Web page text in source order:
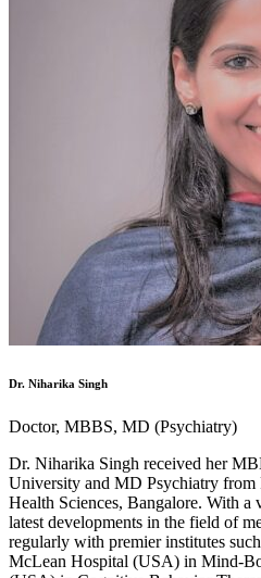
Dr. Niharika Singh
Doctor, MBBS, MD (Psychiatry)
Dr. Niharika Singh received her
University and MD Psychiatry
Health Sciences, Bangalore. With
latest developments in the field of
regularly with premier institutes
McLean Hospital (USA) in Mind-